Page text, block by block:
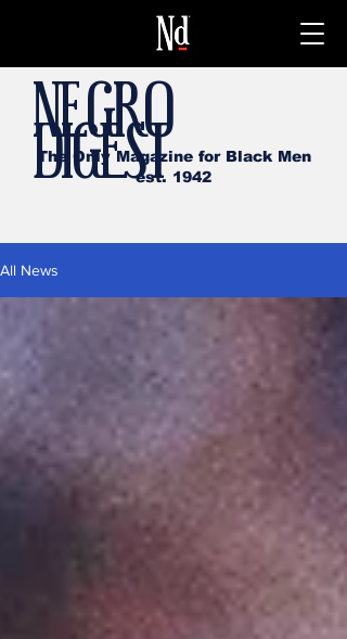
NEGRO
DIGEST
The Only Magazine for Black Men
est. 1942
All News